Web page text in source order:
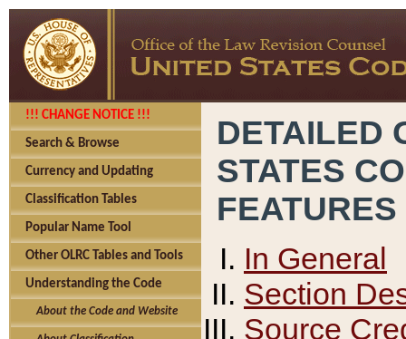
!!! CHANGE NOTICE !!!
Search & Browse
Currency and Updating
Classification Tables
Popular Name Tool
Other OLRC Tables and Tools
Understanding the Code
About the Code and Website
DETAILED
STATES
FEATURES
In General
Section
Source